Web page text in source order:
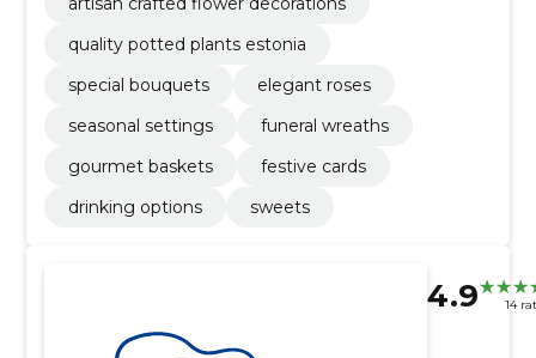
quality potted plants estonia
special bouquets
elegant roses
seasonal settings
funeral wreaths
gourmet baskets
festive cards
drinking options
sweets
4.9 14